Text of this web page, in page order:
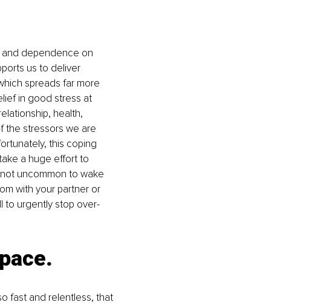
dependence on
us to deliver
spreads far more
in good stress at
health,
the stressors we are
this coping
a huge effort to
uncommon to wake
with your partner or
to urgently stop over-
fast and relentless, that